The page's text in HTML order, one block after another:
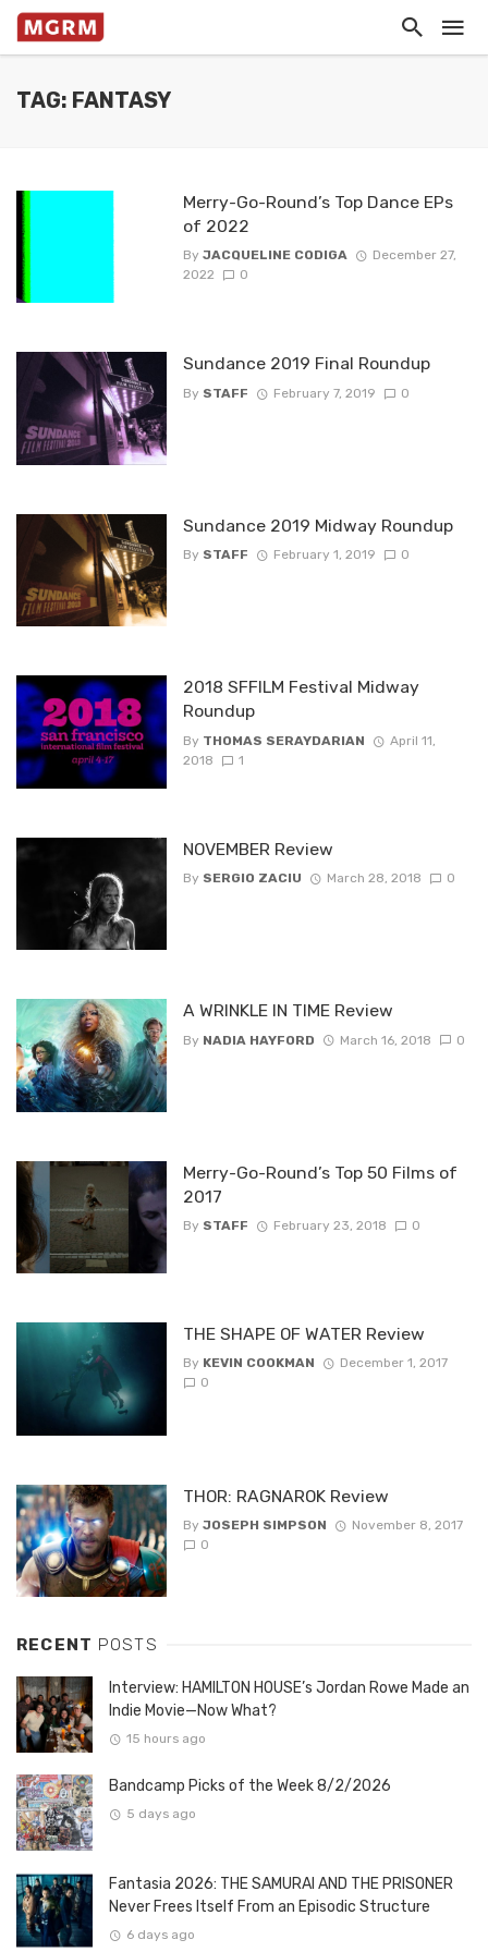
TAG: FANTASY
Merry-Go-Round’s Top Dance EPs
of 2022
By JACQUELINE CODIGA
December 27,
2022
0
Sundance 2019 Final Roundup
By STAFF February 7, 2019 0
Sundance 2019 Midway Roundup
By STAFF February 1, 2019 0
2018 SFFILM Festival Midway
Roundup
By THOMAS SERAYDARIAN
April 11,
2018
1
NOVEMBER Review
By SERGIO ZACIU March 28, 2018 0
A WRINKLE IN TIME Review
By NADIA HAYFORD March 16, 2018 0
Merry-Go-Round’s Top 50 Films of
2017
By STAFF February 23, 2018 0
THE SHAPE OF WATER Review
By KEVIN COOKMAN
December 1, 2017
0
THOR: RAGNAROK Review
By JOSEPH SIMPSON
November 8, 2017
0
RECENT POSTS
Interview: HAMILTON HOUSE’s Jordan Rowe Made an
Indie Movie—Now What?
15 hours ago
Bandcamp Picks of the Week 8/2/2026
5 days ago
Fantasia 2026: THE SAMURAI AND THE PRISONER
Never Frees Itself From an Episodic Structure
6 days ago